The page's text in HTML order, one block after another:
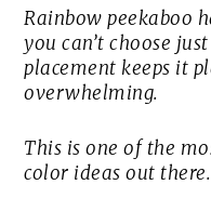
Rainbow peekaboo
you can’t choose
placement keeps it
overwhelming.
This is one of the
color ideas out there.